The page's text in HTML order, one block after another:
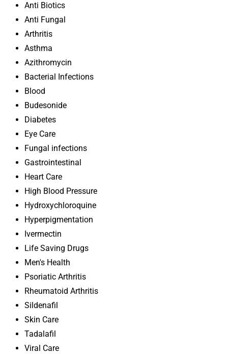
Anti Biotics
Anti Fungal
Arthritis
Asthma
Azithromycin
Bacterial Infections
Blood
Budesonide
Diabetes
Eye Care
Fungal infections
Gastrointestinal
Heart Care
High Blood Pressure
Hydroxychloroquine
Hyperpigmentation
Ivermectin
Life Saving Drugs
Men's Health
Psoriatic Arthritis
Rheumatoid Arthritis
Sildenafil
Skin Care
Tadalafil
Viral Care